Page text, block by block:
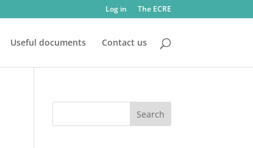
Log in The ECRE
Useful documents Contact us